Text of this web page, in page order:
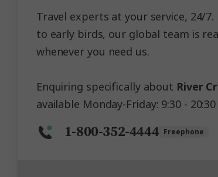
Travel experts at your service, 24/
to early birds, our global team is
whenever you need us.
Enquiring specifically about River
available Monday-Friday: 9:30 - 20:30
1-800-352-4444 Freephone